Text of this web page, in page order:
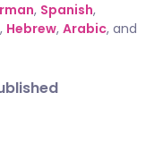
, Spanish,
, Hebrew, Arabic, and